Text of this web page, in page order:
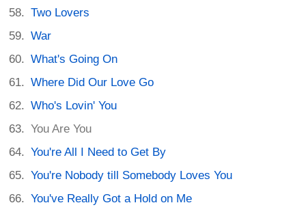
Two Lovers
War
What's Going On
Where Did Our Love Go
Who's Lovin' You
You Are You
You're All I Need to Get By
You're Nobody till Somebody Loves You
You've Really Got a Hold on Me